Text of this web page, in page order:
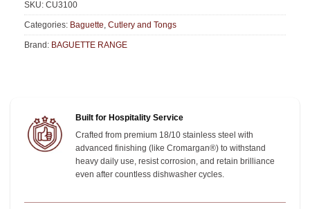
SKU: CU3100
Categories: Baguette, Cutlery and Tongs
Brand: BAGUETTE RANGE
Built for Hospitality Service
Crafted from premium 18/10 stainless steel with
advanced finishing (like Cromargan®) to withstand
heavy daily use, resist corrosion, and retain brilliance
even after countless dishwasher cycles.